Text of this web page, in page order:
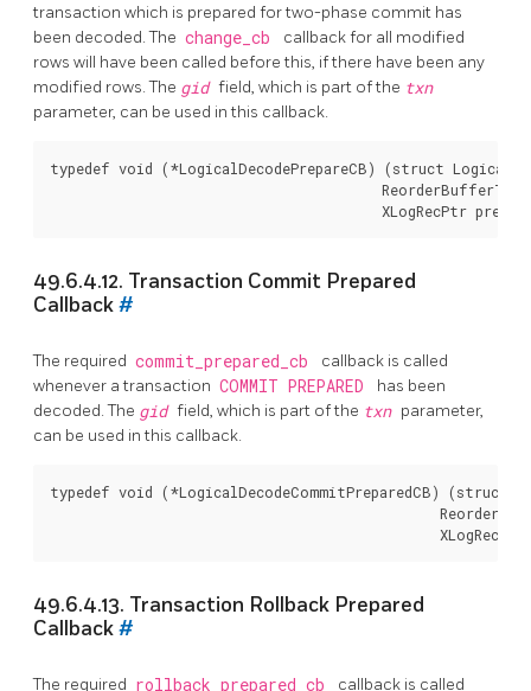
transaction which is prepared for two-phase commit has
been decoded. The change_cb
callback for all modified
rows will have been called before this, if there have been any
modified rows. The gid field, which is part of the txn
parameter, can be used in this callback.
typedef void (*LogicalDecodePrepareCB) (struct
ReorderBufferTXN
49.6.4.12. Transaction Commit Prepared
Callback #
The required commit_prepared_cb
callback is called
whenever a transaction COMMIT PREPARED
has been
decoded. The gid field, which is part of the txn parameter,
can be used in this callback.
typedef void (*LogicalDecodeCommitPreparedCB) (struct
49.6.4.13. Transaction Rollback Prepared
Callback #
The required rollback_prepared_cb callback is called